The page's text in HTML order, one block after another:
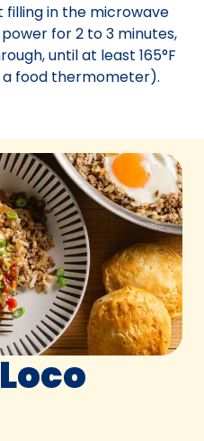
in the microwave
for 2 to 3 minutes,
until at least 165°F
food thermometer).